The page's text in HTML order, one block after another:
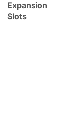
Expansion
Slots